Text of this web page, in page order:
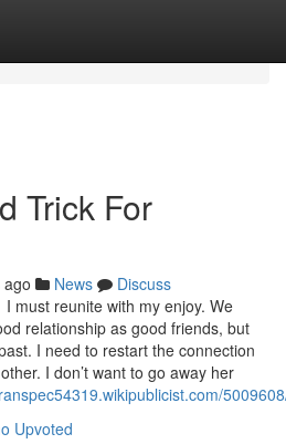
Trick For
News
Discuss
must reunite with my enjoy. We
relationship as good friends, but
I need to restart the connection
I don’t want to go away her
Upvoted